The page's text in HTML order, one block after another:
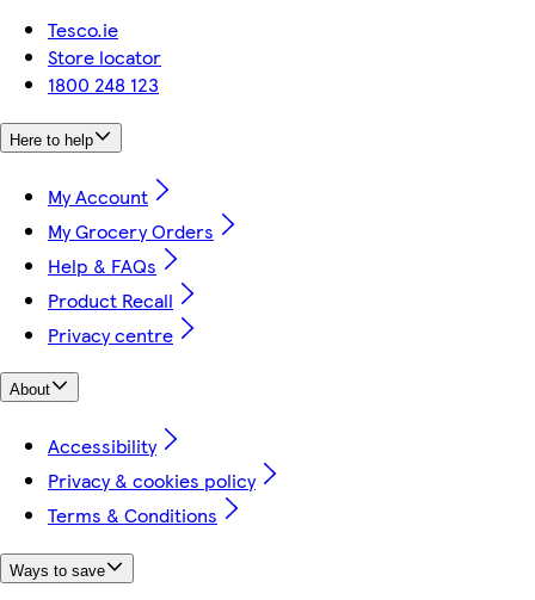
Tesco.ie
Store locator
1800 248 123
Here to help
My Account
My Grocery Orders
Help & FAQs
Product Recall
Privacy centre
About
Accessibility
Privacy & cookies policy
Terms & Conditions
Ways to save